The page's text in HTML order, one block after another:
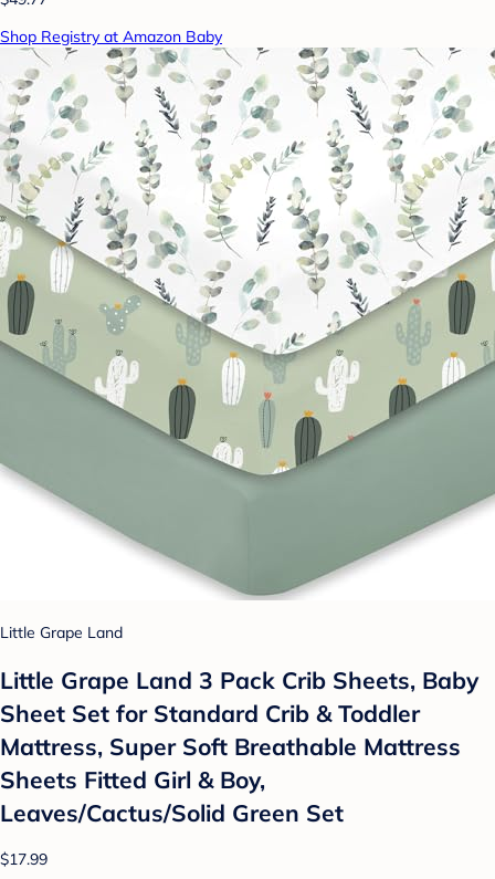
Shop Registry at Amazon Baby
Little Grape Land
Little Grape Land 3 Pack Crib Sheets, Baby
Sheet Set for Standard Crib & Toddler
Mattress, Super Soft Breathable Mattress
Sheets Fitted Girl & Boy,
Leaves/Cactus/Solid Green Set
$17.99